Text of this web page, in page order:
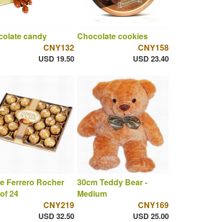
candy
CNY132
USD 19.50
Chocolate cookies
CNY158
USD 23.40
Ferrero Rocher
24
CNY219
USD 32.50
30cm Teddy Bear -
Medium
CNY169
USD 25.00